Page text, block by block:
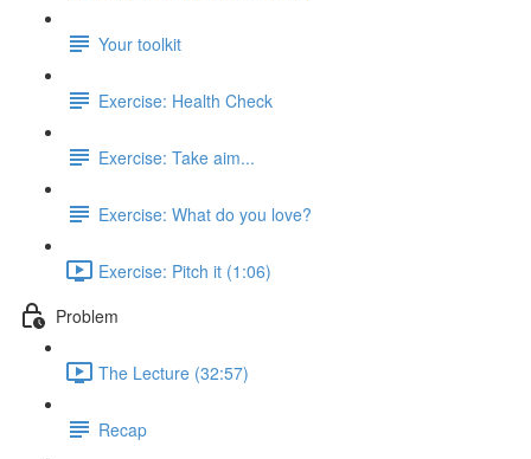
Your toolkit
Exercise: Health Check
Exercise: Take aim...
Exercise: What do you love?
Exercise: Pitch it (1:06)
Problem
The Lecture (32:57)
Recap